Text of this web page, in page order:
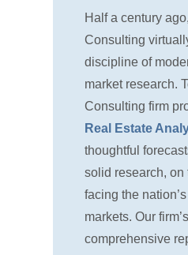
Half a century
Consulting
discipline of
market research.
Consulting firm
Real Estate
thoughtful
solid research, on
facing the
markets. Our firm’s
comprehensive